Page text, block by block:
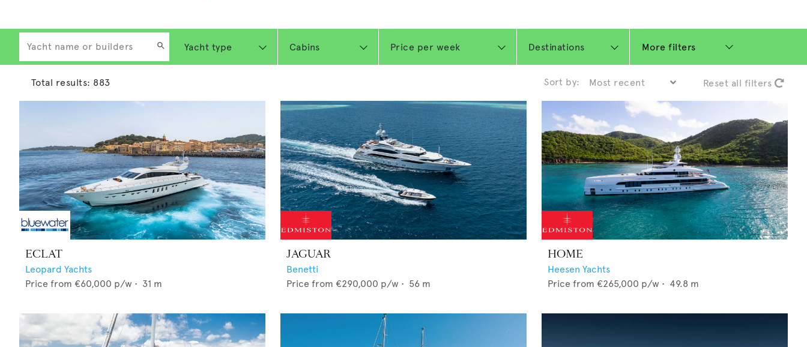
More filters
Sort by: Reset all filters
Total results: 883
ECLAT
Leopard Yachts
Price from €60,000 p/w • 31 m
JAGUAR
Benetti
Price from €290,000 p/w • 56 m
HOME
Heesen Yachts
Price from €265,000 p/w • 49.8 m